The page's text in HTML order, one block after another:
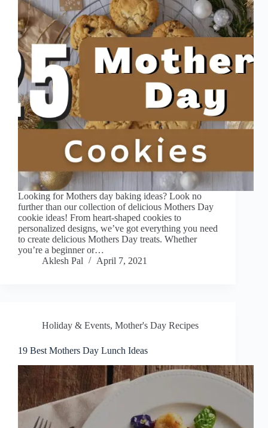
Looking for Mothers day baking ideas? Look no
further than our collection of delicious Mothers Day
cookie ideas! From heart-shaped cookies to
personalized designs, we’ve got everything you need
to create delicious Mothers Day treats. Whether
you’re a beginner or…
Aklesh Pal
April 7, 2021
Holiday & Events, Mother's Day Recipes
19 Best Mothers Day Lunch Ideas